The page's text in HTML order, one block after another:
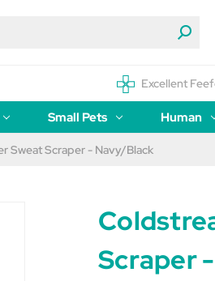
Excellent
Small Pets Human
Sweat Scraper - Navy/Black
Scraper